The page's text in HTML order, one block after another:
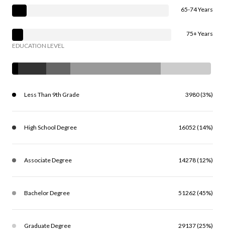
65-74 Years
75+ Years
EDUCATION LEVEL
Less Than 9th Grade 3980 (3%)
High School Degree 16052 (14%)
Associate Degree 14278 (12%)
Bachelor Degree 51262 (45%)
Graduate Degree 29137 (25%)